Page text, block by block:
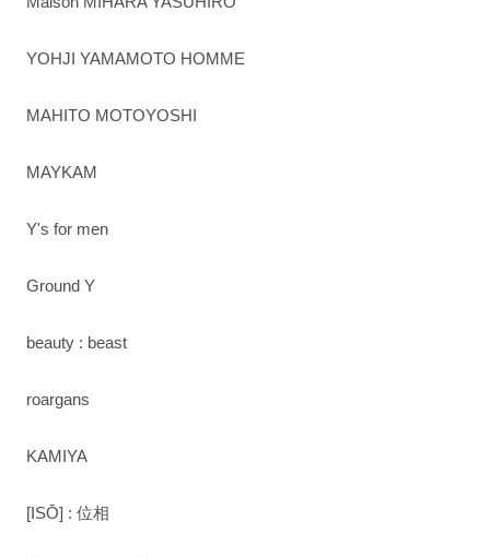
YOHJI YAMAMOTO HOMME
MAHITO MOTOYOSHI
MAYKAM
Y's for men
Ground Y
beauty : beast
roargans
KAMIYA
[ISŌ] : 位相